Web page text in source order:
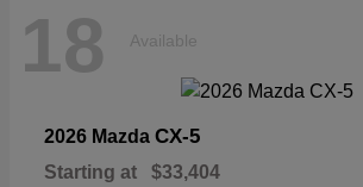
18 Available
2026 Mazda CX-5
Starting at $33,404